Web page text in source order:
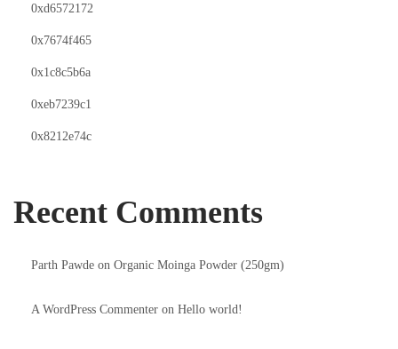
0xd6572172
0x7674f465
0x1c8c5b6a
0xeb7239c1
0x8212e74c
Recent Comments
Parth Pawde on Organic Moinga Powder (250gm)
A WordPress Commenter on Hello world!